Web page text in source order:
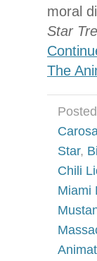
moral
Star
The
Star,
Chili
Miami